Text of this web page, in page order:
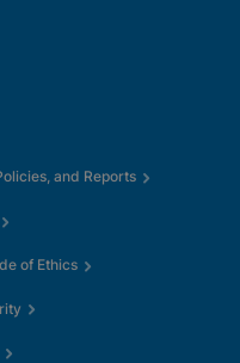
and Reports
of Ethics